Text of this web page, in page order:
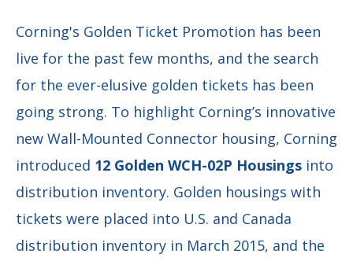
Corning's Golden Ticket Promotion has been
live for the past few months, and the search
for the ever-elusive golden tickets has been
going strong. To highlight Corning’s innovative
new Wall-Mounted Connector housing, Corning
introduced 12 Golden WCH-02P Housings into
distribution inventory. Golden housings with
tickets were placed into U.S. and Canada
distribution inventory in March 2015, and the